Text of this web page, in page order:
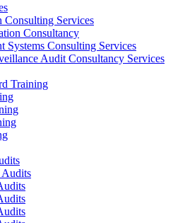
Consulting Services
Consultancy
Systems Consulting Services
Audit Consultancy Services
Training